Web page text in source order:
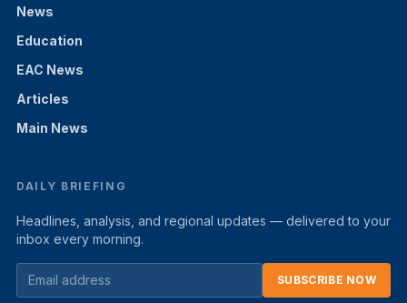
News
Education
EAC News
Articles
Main News
DAILY BRIEFING
Headlines, analysis, and regional updates — delivered to your
inbox every morning.
SUBSCRIBE NOW